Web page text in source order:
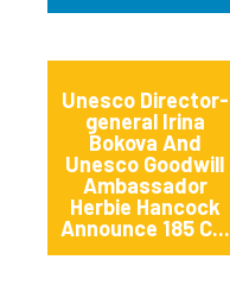
Unesco Director-
general Irina
Bokova And
Unesco Goodwill
Ambassador
Herbie Hancock
Announce 185 C...